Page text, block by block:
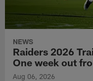
NEWS
Raiders 2026
One week out
Aug 06, 2026